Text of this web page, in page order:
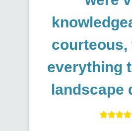
courteous,
everything
landscape